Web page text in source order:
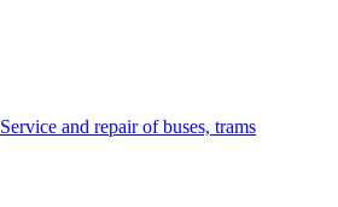
Service and repair of buses, trams